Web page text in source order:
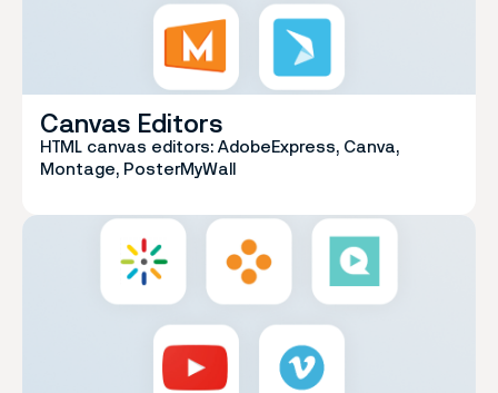
Canvas Editors
HTML canvas editors: AdobeExpress, Canva,
Montage, PosterMyWall